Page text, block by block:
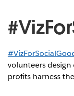
volunteers
profits harness